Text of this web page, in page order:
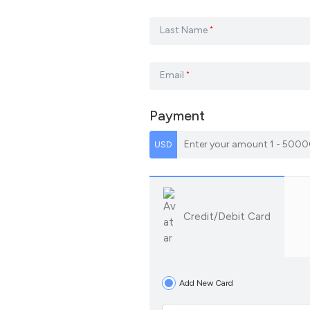
Last Name *
Email *
Payment
Credit/Debit Card
Add New Card